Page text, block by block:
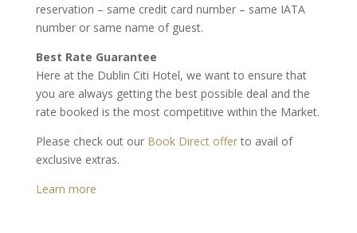
reservation – same credit card number – same IATA
number or same name of guest.
Best Rate Guarantee
Here at the Dublin Citi Hotel, we want to ensure that
you are always getting the best possible deal and the
rate booked is the most competitive within the Market.
Please check out ourBook Direct offerto avail of
exclusive extras.
Learn more